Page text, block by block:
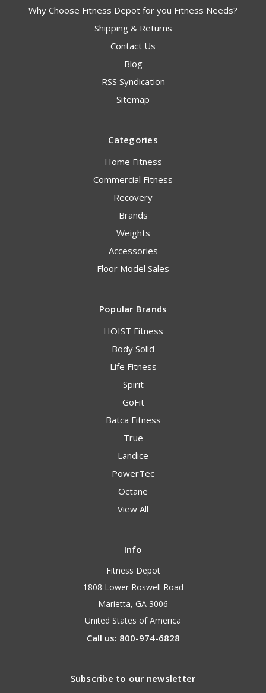
Why Choose Fitness Depot for you Fitness Needs?
Shipping & Returns
Contact Us
Blog
RSS Syndication
Sitemap
Categories
Home Fitness
Commercial Fitness
Recovery
Brands
Weights
Accessories
Floor Model Sales
Popular Brands
HOIST Fitness
Body Solid
Life Fitness
Spirit
GoFit
Batca Fitness
True
Landice
PowerTec
Octane
View All
Info
Fitness Depot
1808 Lower Roswell Road
Marietta, GA 3006
United States of America
Call us: 800-974-6828
Subscribe to our newsletter